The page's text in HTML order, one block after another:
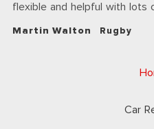
flexible and helpful with lots
Martin Walton Rugby
Car